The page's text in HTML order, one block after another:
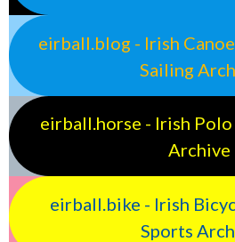
eirball.blog - Irish
Sailing
eirball.horse - Irish
Archive
eirball.bike - Irish
Sports